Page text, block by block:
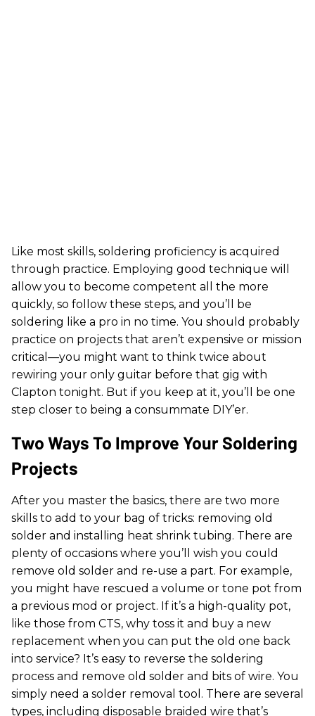
Like most skills, soldering proficiency is acquired
through practice. Employing good technique will
allow you to become competent all the more
quickly, so follow these steps, and you’ll be
soldering like a pro in no time. You should probably
practice on projects that aren’t expensive or mission
critical—you might want to think twice about
rewiring your only guitar before that gig with
Clapton tonight. But if you keep at it, you’ll be one
step closer to being a consummate DIY’er.
Two Ways To Improve Your Soldering
Projects
After you master the basics, there are two more
skills to add to your bag of tricks: removing old
solder and installing heat shrink tubing. There are
plenty of occasions where you’ll wish you could
remove old solder and re-use a part. For example,
you might have rescued a volume or tone pot from
a previous mod or project. If it’s a high-quality pot,
like those from CTS, why toss it and buy a new
replacement when you can put the old one back
into service? It’s easy to reverse the soldering
process and remove old solder and bits of wire. You
simply need a solder removal tool. There are several
types, including disposable braided wire that’s